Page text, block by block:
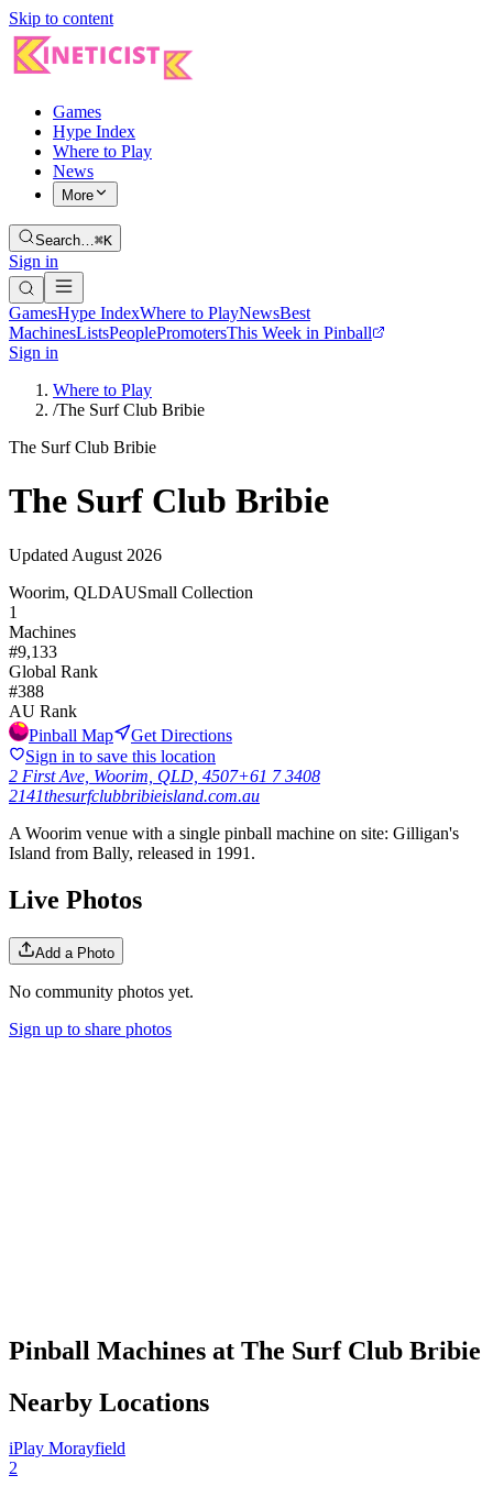
Skip to content
Games
Hype Index
Where to Play
News
More
Search…⌘K
Sign in
GamesHype IndexWhere to PlayNewsBest
MachinesListsPeoplePromotersThis Week in Pinball
Sign in
Where to Play
/The Surf Club Bribie
The Surf Club Bribie
The Surf Club Bribie
Updated August 2026
Woorim, QLDAUSmall Collection
1
Machines
#9,133
Global Rank
#388
AU Rank
Pinball Map
Get Directions
Sign in to save this location
2 First Ave, Woorim, QLD, 4507+61 7 3408
2141thesurfclubbribieisland.com.au
A Woorim venue with a single pinball machine on site: Gilligan's
Island from Bally, released in 1991.
Live Photos
Add a Photo
No community photos yet.
Sign up to share photos
Pinball Machines at The Surf Club Bribie
Nearby Locations
iPlay Morayfield
2